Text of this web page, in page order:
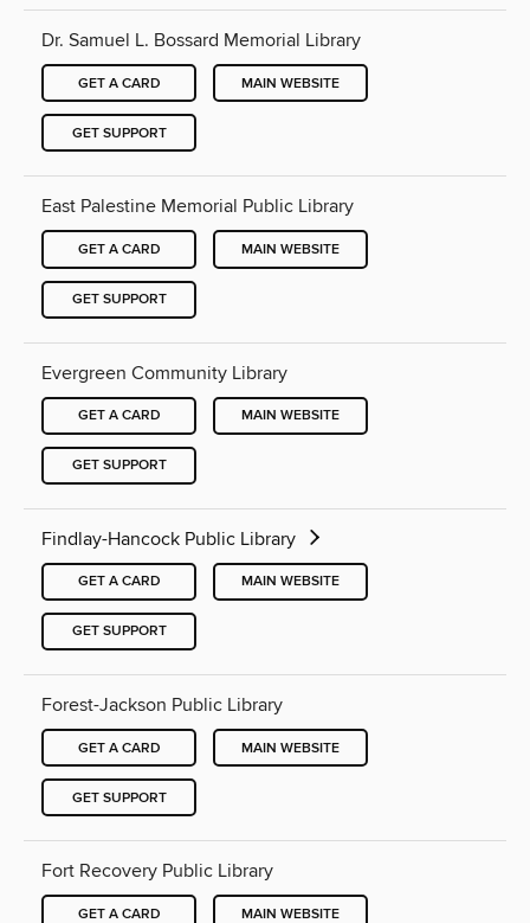
Dr. Samuel L. Bossard Memorial Library
GET A CARD MAIN WEBSITE
GET SUPPORT
East Palestine Memorial Public Library
GET A CARD MAIN WEBSITE
GET SUPPORT
Evergreen Community Library
GET A CARD MAIN WEBSITE
GET SUPPORT
Findlay-Hancock Public Library
GET A CARD MAIN WEBSITE
GET SUPPORT
Forest-Jackson Public Library
GET A CARD MAIN WEBSITE
GET SUPPORT
Fort Recovery Public Library
GET A CARD MAIN WEBSITE